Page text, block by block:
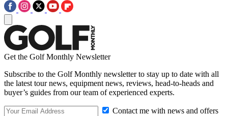
Get the Golf Monthly Newsletter
Subscribe to the Golf Monthly newsletter to stay up to date with all
the latest tour news, equipment news, reviews, head-to-heads and
buyer’s guides from our team of experienced experts.
Contact me with news and offers